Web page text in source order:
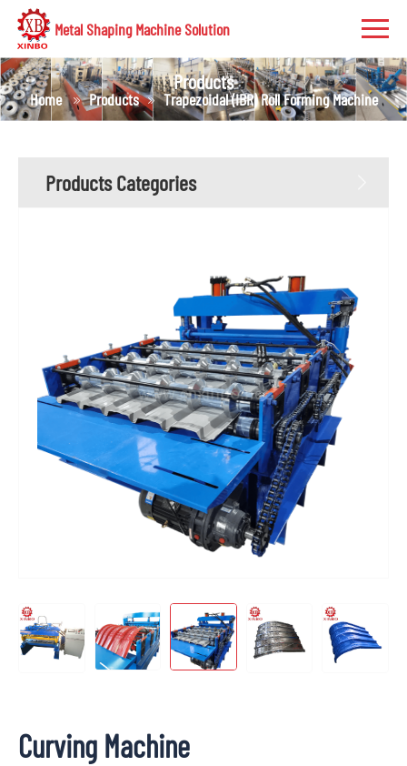
Metal Shaping Machine Solution
Products
Home Products Trapezoidal (IBR) Roll Forming Machine
Products Categories
Curving Machine